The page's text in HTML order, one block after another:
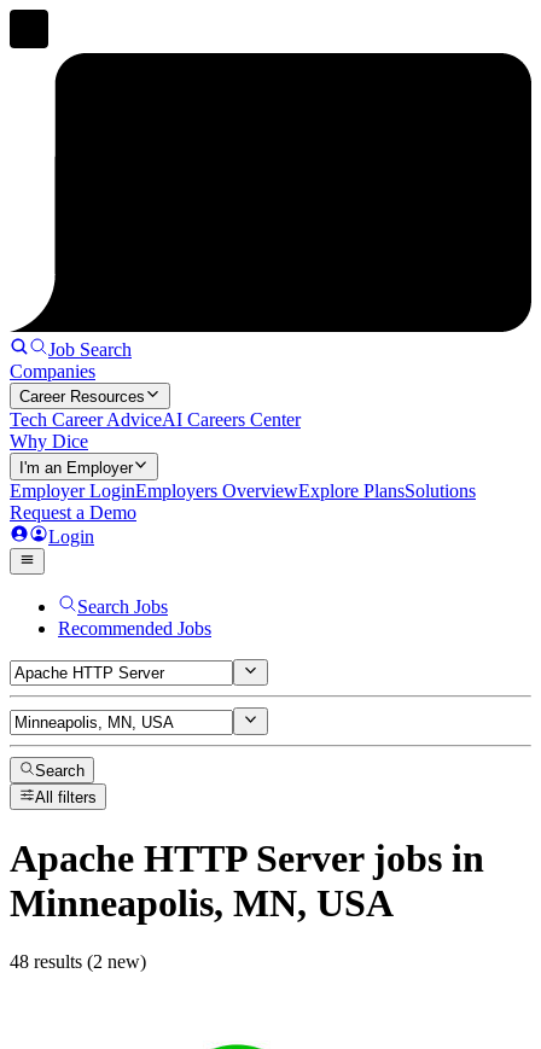
Job Search
Companies
Career Resources
Tech Career AdviceAI Careers Center
Why Dice
I'm an Employer
Employer LoginEmployers OverviewExplore PlansSolutions
Request a Demo
Login
Search Jobs
Recommended Jobs
Search
All filters
Apache HTTP Serverjobs in
Minneapolis, MN, USA
48 results (2 new)